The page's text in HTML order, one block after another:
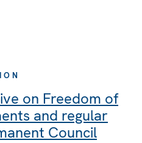
on Freedom of
and regular
Council